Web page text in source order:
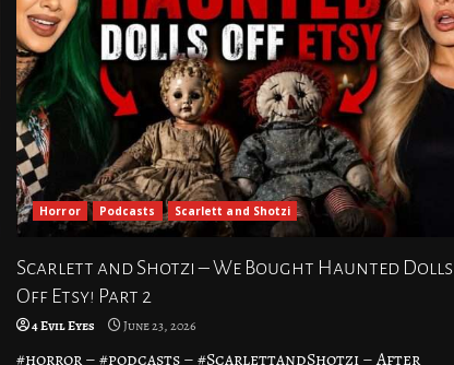
Horror Podcasts Scarlett and Shotzi
Scarlett and Shotzi – We Bought Haunted Dolls
Off Etsy! Part 2
4 Evil Eyes June 23, 2026
#horror – #podcasts – #ScarlettandShotzi – After